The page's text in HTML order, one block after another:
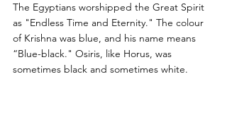
The Egyptians worshipped the Great Spirit
as "Endless Time and Eternity." The colour
of Krishna was blue, and his name means
“Blue-black." Osiris, like Horus, was
sometimes black and sometimes white.